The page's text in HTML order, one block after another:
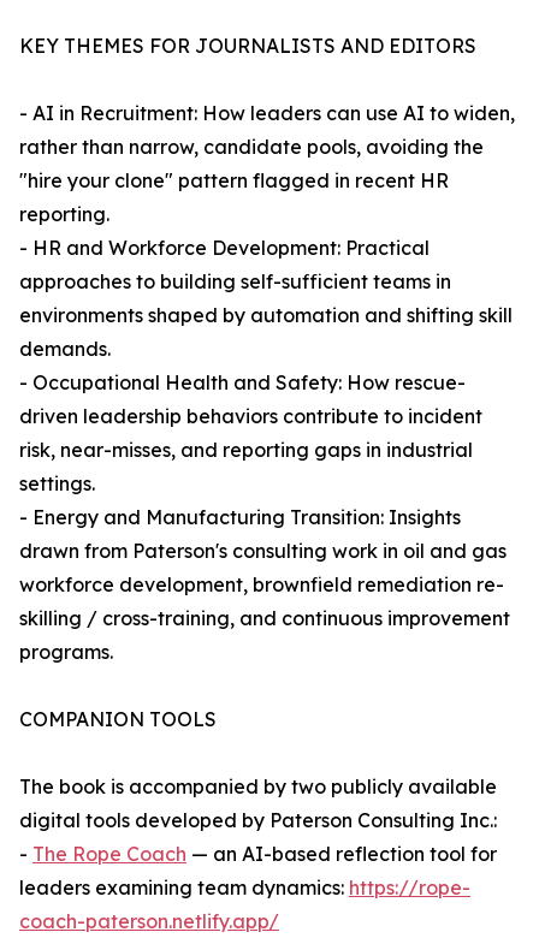
KEY THEMES FOR JOURNALISTS AND EDITORS
- AI in Recruitment: How leaders can use AI to widen,
rather than narrow, candidate pools, avoiding the
"hire your clone" pattern flagged in recent HR
reporting.
- HR and Workforce Development: Practical
approaches to building self-sufficient teams in
environments shaped by automation and shifting skill
demands.
- Occupational Health and Safety: How rescue-
driven leadership behaviors contribute to incident
risk, near-misses, and reporting gaps in industrial
settings.
- Energy and Manufacturing Transition: Insights
drawn from Paterson's consulting work in oil and gas
workforce development, brownfield remediation re-
skilling / cross-training, and continuous improvement
programs.
COMPANION TOOLS
The book is accompanied by two publicly available
digital tools developed by Paterson Consulting Inc.:
- The Rope Coach — an AI-based reflection tool for
leaders examining team dynamics: https://rope-
coach-paterson.netlify.app/